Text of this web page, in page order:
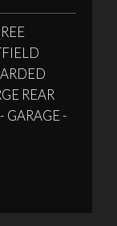
REAR
GARAGE -